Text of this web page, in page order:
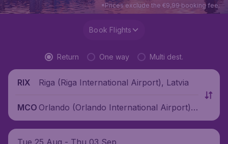
*Prices exclude the €9,99 booking fee.
Book Flights
Return One way Multi dest.
RIX Riga (Riga International Airport), Latvia
MCO Orlando (Orlando International Airport),
United States
Tue 25 Aug - Thu 03 Sep